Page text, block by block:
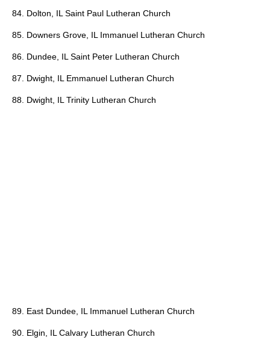
84. Dolton, IL Saint Paul Lutheran Church
85. Downers Grove, IL Immanuel Lutheran Church
86. Dundee, IL Saint Peter Lutheran Church
87. Dwight, IL Emmanuel Lutheran Church
88. Dwight, IL Trinity Lutheran Church
89. East Dundee, IL Immanuel Lutheran Church
90. Elgin, IL Calvary Lutheran Church